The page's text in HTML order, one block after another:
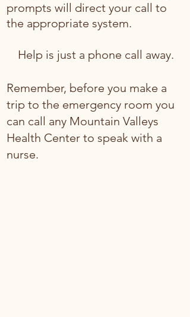
prompts will direct your call to
the appropriate system.
Help is just a phone call away.
Remember, before you make a
trip to the emergency room you
can call any Mountain Valleys
Health Center to speak with a
nurse.